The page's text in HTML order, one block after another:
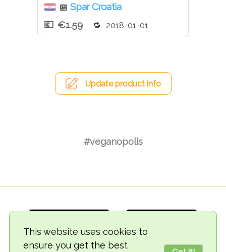
This website uses cookies to
ensure you get the best
🏪 Spar Croatia
€1.59
2018-01-01
Update product info
#veganopolis